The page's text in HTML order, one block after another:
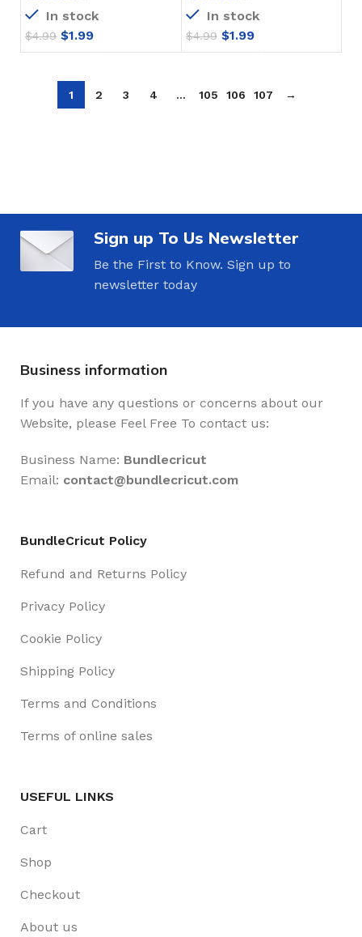
In stock
$4.99 $1.99
In stock
$4.99 $1.99
1 2 3 4 … 105 106 107 →
Sign up To Us Newsletter
Be the First to Know. Sign up to
newsletter today
Business information
If you have any questions or concerns about our
Website, please Feel Free To contact us:
Business Name: Bundlecricut
Email: contact@bundlecricut.com
BundleCricut Policy
Refund and Returns Policy
Privacy Policy
Cookie Policy
Shipping Policy
Terms and Conditions
Terms of online sales
USEFUL LINKS
Cart
Shop
Checkout
About us